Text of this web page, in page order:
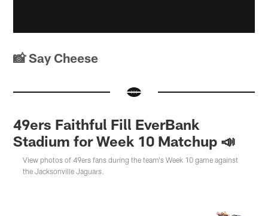
📸 Say Cheese
49ers Faithful Fill EverBank
Stadium for Week 10 Matchup 📣
View photos of 49ers fans during the team's Week 10 game against
the Jacksonville Jaguars.